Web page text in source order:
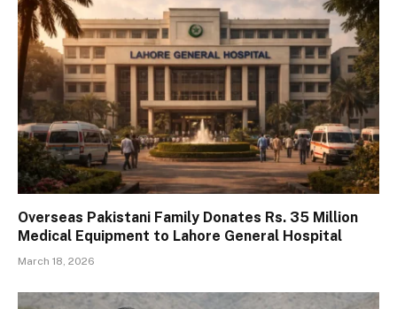
Overseas Pakistani Family Donates Rs. 35 Million
Medical Equipment to Lahore General Hospital
March 18, 2026